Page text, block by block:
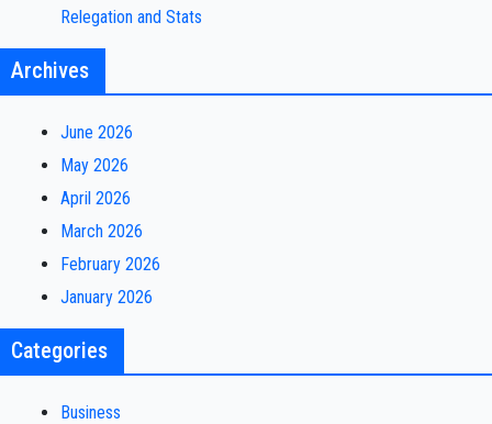
Relegation and Stats
Archives
June 2026
May 2026
April 2026
March 2026
February 2026
January 2026
Categories
Business